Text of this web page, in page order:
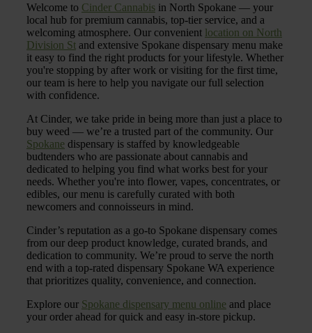
Welcome to Cinder Cannabis in North Spokane — your
local hub for premium cannabis, top-tier service, and a
welcoming atmosphere. Our convenient location on North
Division St and extensive Spokane dispensary menu make
it easy to find the right products for your lifestyle. Whether
you're stopping by after work or visiting for the first time,
our team is here to help you navigate our full selection
with confidence.
At Cinder, we take pride in being more than just a place to
buy weed — we’re a trusted part of the community. Our
Spokane dispensary is staffed by knowledgeable
budtenders who are passionate about cannabis and
dedicated to helping you find what works best for your
needs. Whether you're into flower, vapes, concentrates, or
edibles, our menu is carefully curated with both
newcomers and connoisseurs in mind.
Cinder’s reputation as a go-to Spokane dispensary comes
from our deep product knowledge, curated brands, and
dedication to community. We’re proud to serve the north
end with a top-rated dispensary Spokane WA experience
that prioritizes quality, convenience, and connection.
Explore our Spokane dispensary menu online and place
your order ahead for quick and easy in-store pickup.